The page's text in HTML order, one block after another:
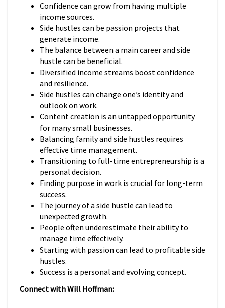
Confidence can grow from having multiple
income sources.
Side hustles can be passion projects that
generate income.
The balance between a main career and side
hustle can be beneficial.
Diversified income streams boost confidence
and resilience.
Side hustles can change one’s identity and
outlook on work.
Content creation is an untapped opportunity
for many small businesses.
Balancing family and side hustles requires
effective time management.
Transitioning to full-time entrepreneurship is a
personal decision.
Finding purpose in work is crucial for long-term
success.
The journey of a side hustle can lead to
unexpected growth.
People often underestimate their ability to
manage time effectively.
Starting with passion can lead to profitable side
hustles.
Success is a personal and evolving concept.
Connect with Will Hoffman: